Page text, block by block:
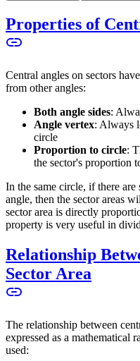
Properties of
Central angles on sectors
from other angles:
Both angle sides:
Angle vertex: Always
circle
Proportion to circle:
the sector's proportion
In the same circle, if there are
angle, then the sector areas
sector area is directly
property is very useful in
Relationship
Sector Area
The relationship between
expressed as a mathematical
used: